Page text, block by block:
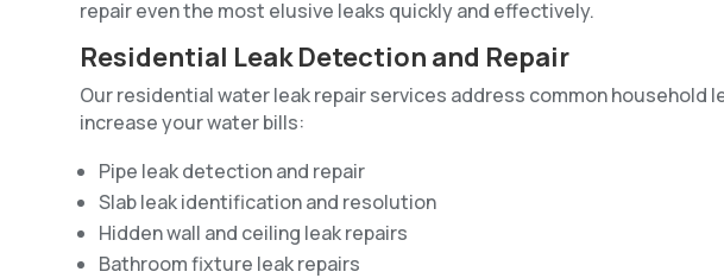
repair even the most elusive leaks quickly and effectively.
Residential Leak Detection and Repair
Our residential water leak repair services address common household
increase your water bills:
Pipe leak detection and repair
Slab leak identification and resolution
Hidden wall and ceiling leak repairs
Bathroom fixture leak repairs